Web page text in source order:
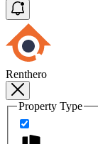
Renthero
Property Type